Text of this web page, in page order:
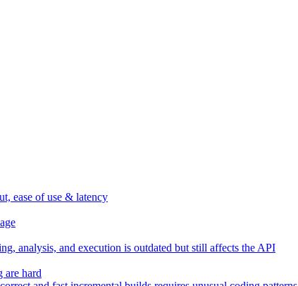
ease of use & latency
analysis, and execution is outdated but still affects the API
are hard